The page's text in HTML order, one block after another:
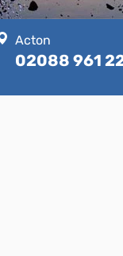
Acton
02088 961